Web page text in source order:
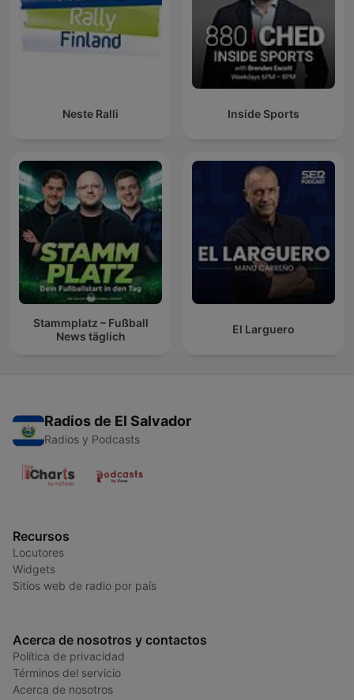
Neste Ralli Inside Sports
Stammplatz – Fußball
News täglich
El Larguero
Radios de El Salvador
Radios y Podcasts
Recursos
Locutores
Widgets
Sitios web de radio por país
Acerca de nosotros y contactos
Política de privacidad
Términos del servicio
Acerca de nosotros